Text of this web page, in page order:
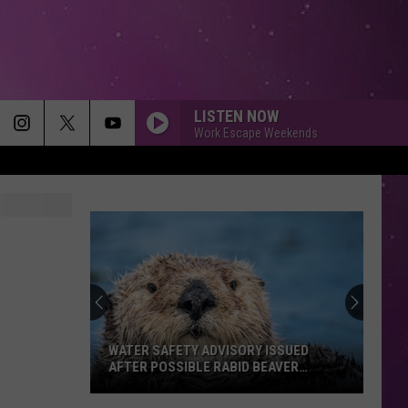
LISTEN NOW
Work Escape Weekends
WATER SAFETY ADVISORY ISSUED
AFTER POSSIBLE RABID BEAVER